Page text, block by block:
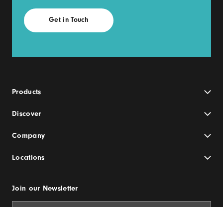
Products
Discover
Company
Locations
Join our Newsletter